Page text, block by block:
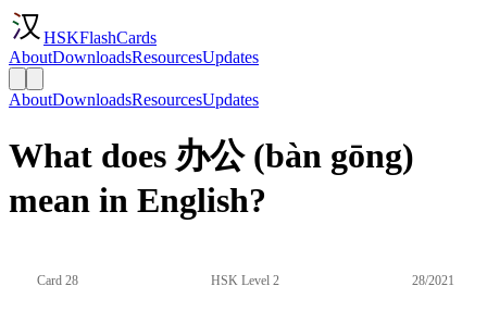
HSKFlashCards
AboutDownloadsResourcesUpdates
AboutDownloadsResourcesUpdates
What does 办公 (bàn gōng)
mean in English?
Card 28 HSK Level 2 28/2021